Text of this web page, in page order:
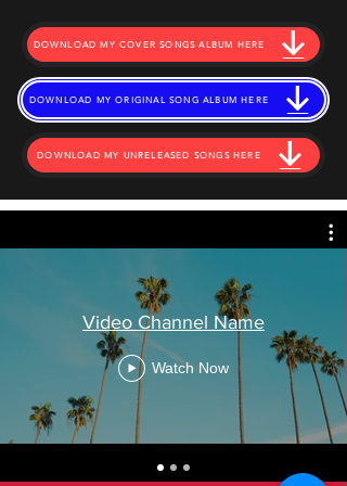
DOWNLOAD MY COVER SONGS ALBUM HERE
DOWNLOAD MY ORIGINAL SONG ALBUM HERE
DOWNLOAD MY UNRELEASED SONGS HERE
Video Channel Name
Watch Now